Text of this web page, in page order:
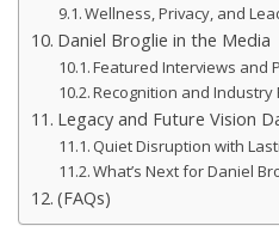
Wellness, Privacy, and
Daniel Broglie in the Media
Featured Interviews and
Recognition and
Legacy and Future Vision
Quiet Disruption with
What’s Next for Daniel
(FAQs)